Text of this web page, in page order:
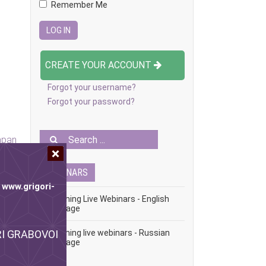
Remember Me
CREATE YOUR ACCOUNT
Forgot your username?
Forgot your password?
WEBINARS
Upcoming Live Webinars - English
Language
Upcoming live webinars - Russian
Language
www.grigori-